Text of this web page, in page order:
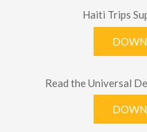
Haiti Trips
Read the Universal